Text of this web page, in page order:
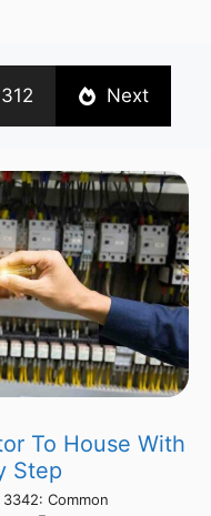
312 Next
To House With
Step
Common